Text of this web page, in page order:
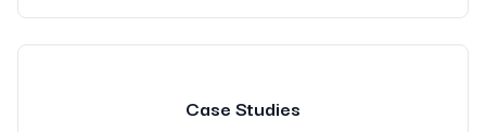
Case Studies